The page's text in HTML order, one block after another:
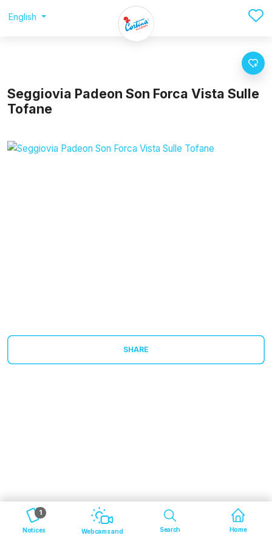
English
1
Notices Webcams and Search Home
Seggiovia Padeon Son Forca Vista Sulle
Tofane
SHARE